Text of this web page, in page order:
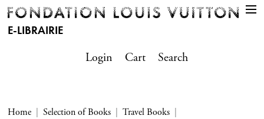
E-LIBRAIRIE
Login
Cart Search
Home Selection of Books
Travel Books